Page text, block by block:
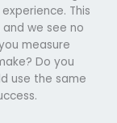
This
we see no
measure
Do you
use the same